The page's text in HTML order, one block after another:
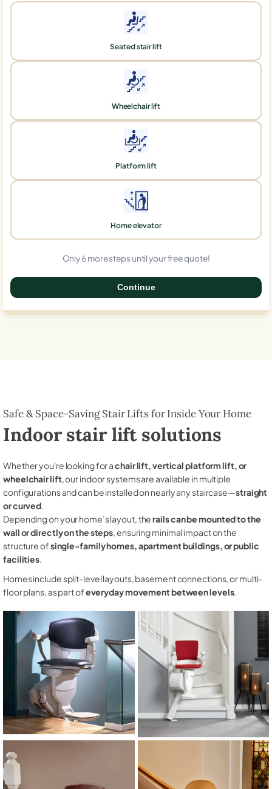
Seated stair lift
Wheelchair lift
Platform lift
Home elevator
Only 6 more steps until your free quote!
Continue
Safe & Space-Saving Stair Lifts for Inside Your Home
Indoor stair lift solutions
Whether you're looking for achair lift, vertical platform lift, or
wheelchair lift, our indoor systems are available in multiple
configurations and can be installed on nearly any staircase—straight
or curved.
Depending on your home’s layout, therails can be mounted to the
wall or directly on the steps, ensuring minimal impact on the
structure ofsingle-family homes, apartment buildings, or public
facilities.
Homes include split-level layouts, basement connections, or multi-
floor plans, as part ofeveryday movement between levels.